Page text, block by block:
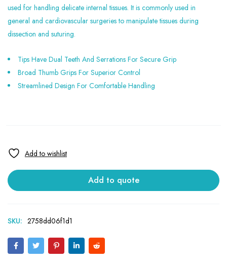
used for handling delicate internal tissues. It is commonly used in
general and cardiovascular surgeries to manipulate tissues during
dissection and suturing.
Tips Have Dual Teeth And Serrations For Secure Grip
Broad Thumb Grips For Superior Control
Streamlined Design For Comfortable Handling
Add to quote
SKU: 2758dd06f1d1